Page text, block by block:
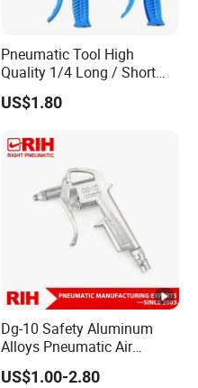
Pneumatic Tool High
Quality 1/4 Long / Short
Nozzle G1/4 Plastic
Compressed Pneumatic Air
US$1.80
Dg-10 Safety Aluminum
Alloys Pneumatic Air
Compressed Blow Gun
US$1.00-2.80